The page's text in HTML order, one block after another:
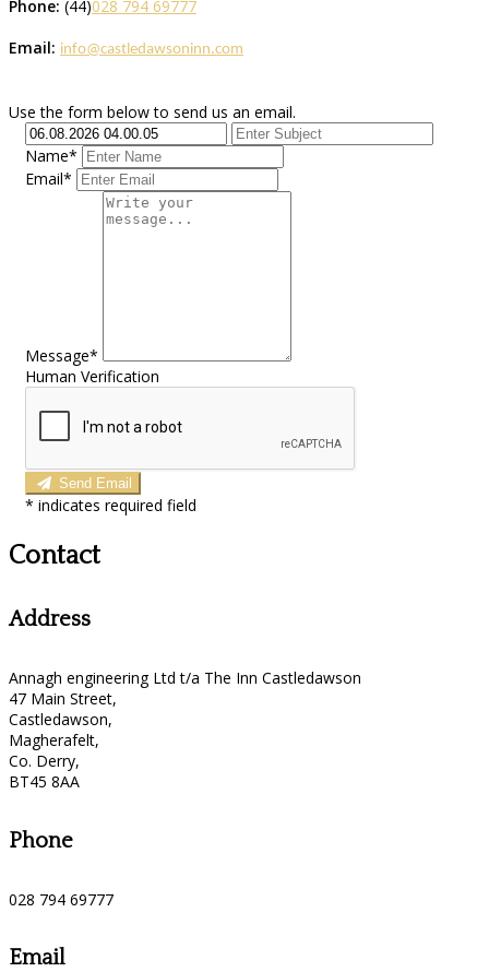
Phone: (44)028 794 69777
Email: info@castledawsoninn.com
Use the form below to send us an email.
Name*
Email*
Message*
Human Verification
Send Email
* indicates required field
Contact
Address
Annagh engineering Ltd t/a The Inn Castledawson
47 Main Street,
Castledawson,
Magherafelt,
Co. Derry,
BT45 8AA
Phone
028 794 69777
Email